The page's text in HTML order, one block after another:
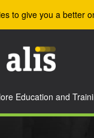
to give you a better
Education and